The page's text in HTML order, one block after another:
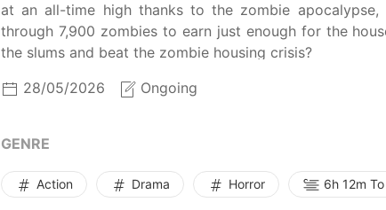
at an all-time high thanks to the zombie
through 7,900 zombies to earn just enough for the
the slums and beat the zombie housing crisis?
28/05/2026
Ongoing
GENRE
Action Drama Horror 6h 12m